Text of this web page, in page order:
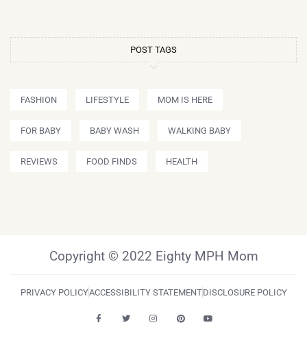
POST TAGS
FASHION LIFESTYLE MOM IS HERE
FOR BABY BABY WASH WALKING BABY
REVIEWS FOOD FINDS HEALTH
Copyright © 2022 Eighty MPH Mom
PRIVACY POLICYACCESSIBILITY STATEMENTDISCLOSURE POLICY